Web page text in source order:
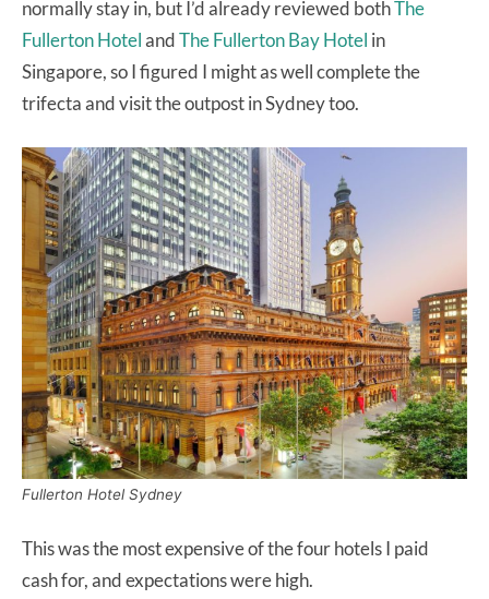
normally stay in, but I’d already reviewed bothThe
Fullerton HotelandThe Fullerton Bay Hotel in
Singapore, so I figured I might as well complete the
trifecta and visit the outpost in Sydney too.
Fullerton Hotel Sydney
This was the most expensive of the four hotels I paid
cash for, and expectations were high.